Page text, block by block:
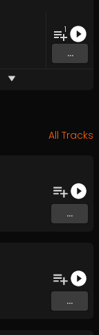
1
...
All Tracks
...
...